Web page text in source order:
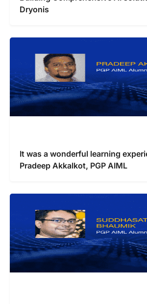
Dryonis
It was a wonderful learning
Pradeep Akkalkot, PGP AIML